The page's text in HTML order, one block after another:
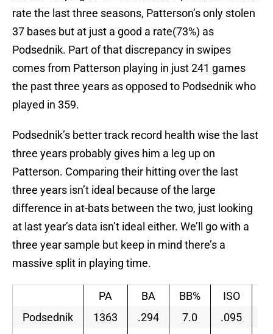
rate the last three seasons, Patterson’s only stolen
37 bases but at just a good a rate(73%) as
Podsednik. Part of that discrepancy in swipes
comes from Patterson playing in just 241 games
the past three years as opposed to Podsednik who
played in 359.
Podsednik’s better track record health wise the last
three years probably gives him a leg up on
Patterson. Comparing their hitting over the last
three years isn’t ideal because of the large
difference in at-bats between the two, just looking
at last year’s data isn’t ideal either. We’ll go with a
three year sample but keep in mind there’s a
massive split in playing time.
PA BA BB% ISO
Podsednik
1363 .294 7.0 .095